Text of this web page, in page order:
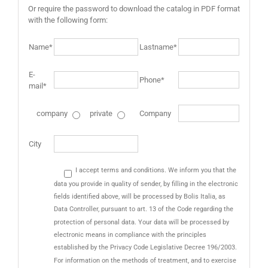
Or require the password to download the catalog in PDF format
with the following form:
Name* Lastname*
E-
mail*
Phone*
company private Company
City
I accept terms and conditions. We inform you that the
data you provide in quality of sender, by filling in the electronic
fields identified above, will be processed by Bolis Italia, as
Data Controller, pursuant to art. 13 of the Code regarding the
protection of personal data. Your data will be processed by
electronic means in compliance with the principles
established by the Privacy Code Legislative Decree 196/2003.
For information on the methods of treatment, and to exercise